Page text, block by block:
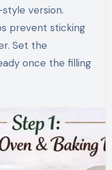
version.
prevent sticking
Set the
once the filling